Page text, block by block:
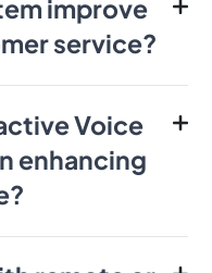
improve
service?
Voice
enhancing